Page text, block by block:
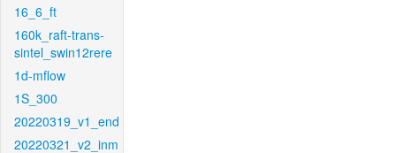
16_6_ft
160k_raft-trans-
sintel_swin12rere
1d-mflow
1S_300
20220319_v1_end
20220321_v2_inm